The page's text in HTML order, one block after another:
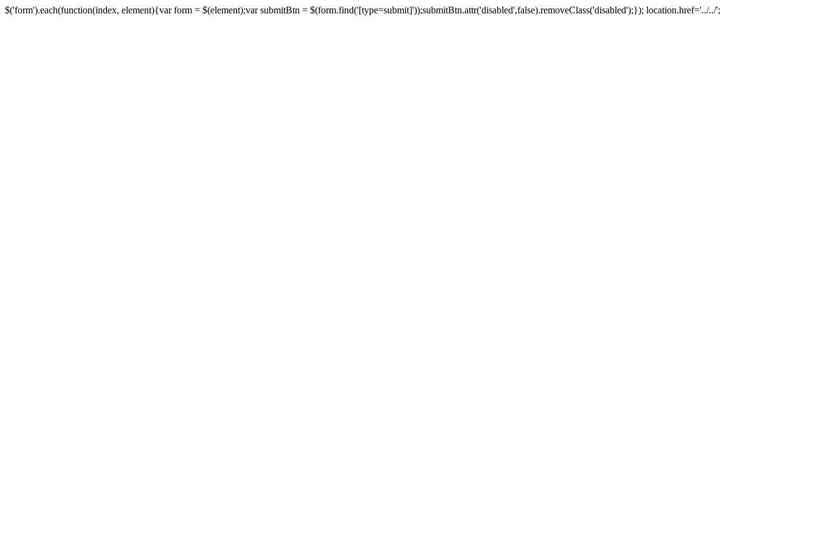
$('form').each(function(index, element){var form = $(element);var submitBtn = $(form.find('[type=submit]'));submitBtn.attr('disabled',false).removeClass('disabled');}); location.href='../../';